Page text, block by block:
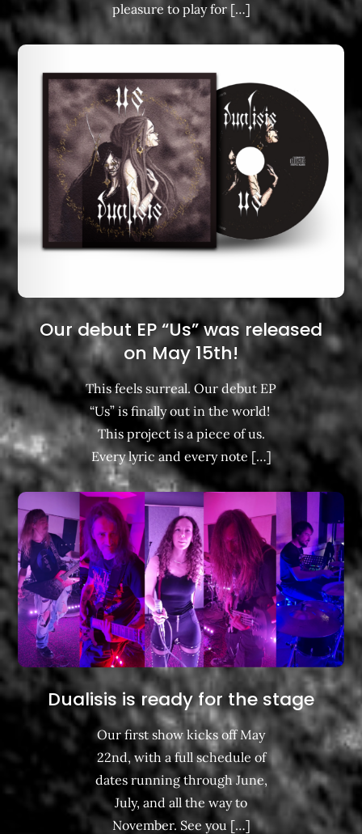
pleasure to play for […]
Our debut EP “Us” was released
on May 15th!
This feels surreal. Our debut EP
“Us” is finally out in the world! ​
This project is a piece of us.
Every lyric and every note […]
Dualisis is ready for the stage
Our first show kicks off May
22nd, with a full schedule of
dates running through June,
July, and all the way to
November. See you […]